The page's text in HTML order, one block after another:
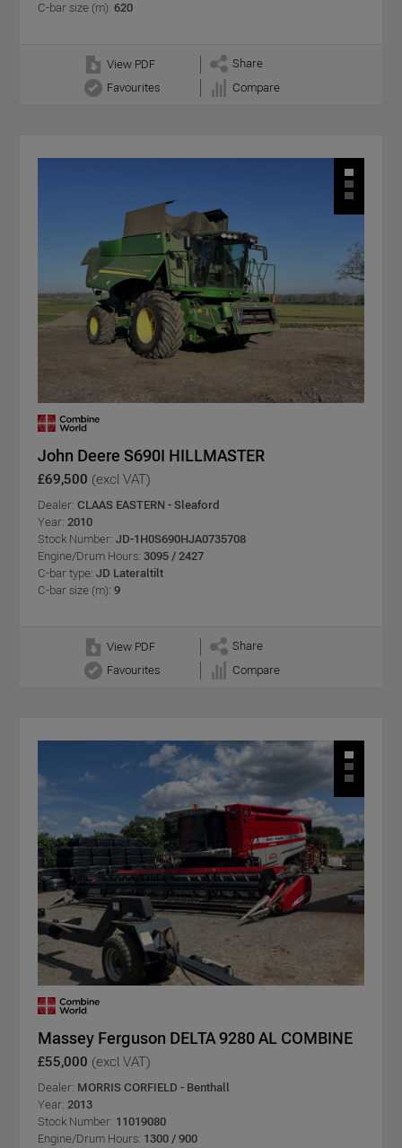
C-bar size (m): 620
View PDF
Share
Favourites
Compare
John Deere S690I HILLMASTER
£69,500 (excl VAT)
Dealer: CLAAS EASTERN - Sleaford
Year: 2010
Stock Number: JD-1H0S690HJA0735708
Engine/Drum Hours: 3095 / 2427
C-bar type: JD Lateraltilt
C-bar size (m): 9
View PDF
Share
Favourites
Compare
Massey Ferguson DELTA 9280 AL COMBINE
£55,000 (excl VAT)
Dealer: MORRIS CORFIELD - Benthall
Year: 2013
Stock Number: 11019080
Engine/Drum Hours: 1300 / 900